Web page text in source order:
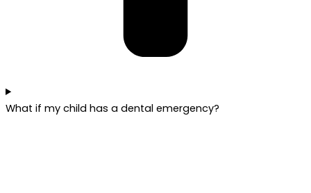
What if my child has a dental emergency?